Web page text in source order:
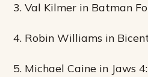
3. Val Kilmer in Batman
4. Robin Williams in
5. Michael Caine in Jaws